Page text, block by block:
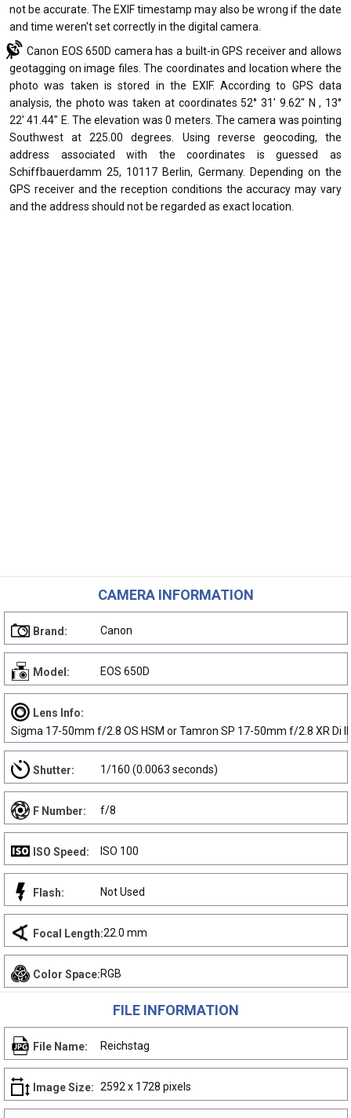
not be accurate. The EXIF timestamp may also be wrong if the date
and time weren't set correctly in the digital camera.
Canon EOS 650D camera has a built-in GPS receiver and allows
geotagging on image files. The coordinates and location where the
photo was taken is stored in the EXIF. According to GPS data
analysis, the photo was taken at coordinates 52° 31' 9.62" N , 13°
22' 41.44" E. The elevation was 0 meters. The camera was pointing
Southwest at 225.00 degrees. Using reverse geocoding, the
address associated with the coordinates is guessed as
Schiffbauerdamm 25, 10117 Berlin, Germany. Depending on the
GPS receiver and the reception conditions the accuracy may vary
and the address should not be regarded as exact location.
CAMERA INFORMATION
Brand: Canon
Model: EOS 650D
Lens Info:
Sigma 17-50mm f/2.8 OS HSM or Tamron SP 17-50mm f/2.8 XR Di II
Shutter: 1/160 (0.0063 seconds)
F Number: f/8
ISO Speed: ISO 100
Flash: Not Used
Focal Length:22.0 mm
Color Space:RGB
FILE INFORMATION
File Name: Reichstag
Image Size: 2592 x 1728 pixels